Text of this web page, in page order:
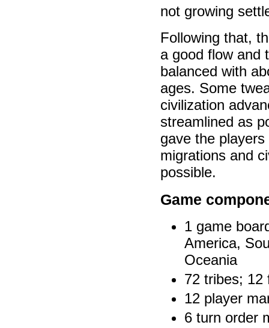
not growing
Following that,
a good flow and
balanced with
ages. Some
civilization
streamlined as
gave the
migrations and
possible.
Game
1 game
America,
Oceania
72 tribes; 12
12 player
6 turn order